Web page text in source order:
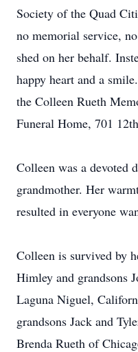
Society of the Quad
no memorial service,
shed on her behalf.
happy heart and a
the Colleen Rueth
Funeral Home, 701
Colleen was a devoted
grandmother. Her
resulted in everyone
Colleen is survived by
Himley and grandsons
Laguna Niguel,
grandsons Jack and
Brenda Rueth of